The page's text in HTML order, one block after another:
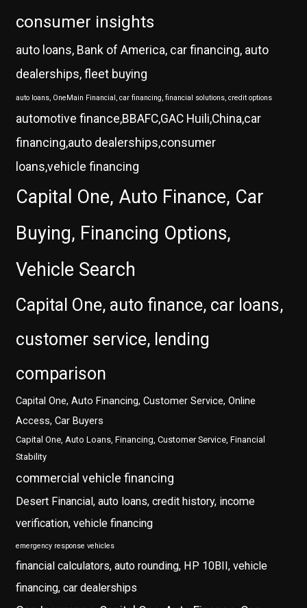
consumer insights
auto loans, Bank of America, car financing, auto
dealerships, fleet buying
auto loans, OneMain Financial, car financing, financial solutions, credit options
automotive finance,BBAFC,GAC Huili,China,car
financing,auto dealerships,consumer
loans,vehicle financing
Capital One, Auto Finance, Car
Buying, Financing Options,
Vehicle Search
Capital One, auto finance, car loans,
customer service, lending
comparison
Capital One, Auto Financing, Customer Service, Online
Access, Car Buyers
Capital One, Auto Loans, Financing, Customer Service, Financial
Stability
commercial vehicle financing
Desert Financial, auto loans, credit history, income
verification, vehicle financing
emergency response vehicles
financial calculators, auto rounding, HP 10BII, vehicle
financing, car dealerships